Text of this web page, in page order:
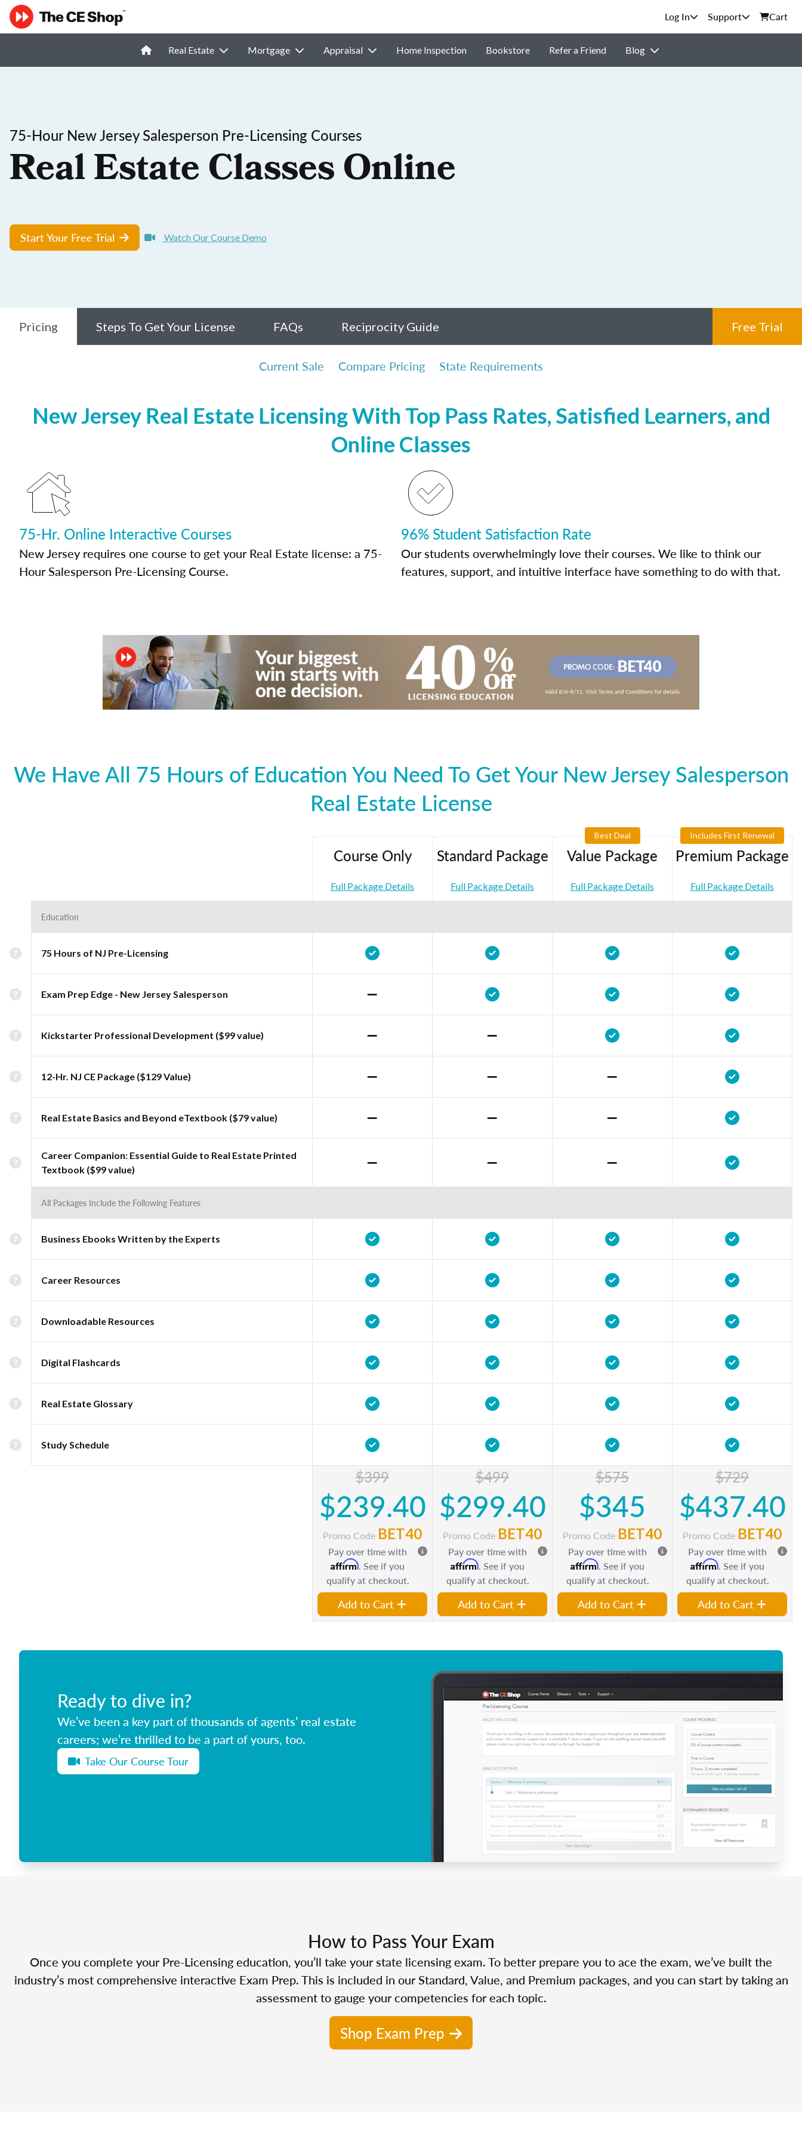
Support Cart
Real Estate Mortgage Appraisal Home Inspection Bookstore Refer a Friend Blog
75-Hour New Jersey Salesperson Pre-Licensing Courses
Real Estate Classes Online
Start Your Free Trial Watch Our Course Demo
Pricing Steps To Get Your License FAQs Reciprocity Guide Free Trial
Current Sale Compare Pricing State Requirements
New Jersey Real Estate Licensing With Top Pass Rates, Satisfied Learners, and
Online Classes
75-Hr. Online Interactive Courses
New Jersey requires one course to get your Real Estate license: a 75-
Hour Salesperson Pre-Licensing Course.
96% Student Satisfaction Rate
Our students overwhelmingly love their courses. We like to think our
features, support, and intuitive interface have something to do with that.
We Have All 75 Hours of Education You Need To Get Your New Jersey Salesperson
Real Estate License
Course Only
Full Package Details
Standard Package
Full Package Details
Best Deal
Value Package
Full Package Details
Includes First Renewal
Premium Package
Full Package Details
Education
75 Hours of NJ Pre-Licensing
Exam Prep Edge - New Jersey Salesperson
Kickstarter Professional Development ($99 value)
12-Hr. NJ CE Package ($129 Value)
Real Estate Basics and Beyond eTextbook ($79 value)
Career Companion: Essential Guide to Real Estate Printed
Textbook ($99 value)
All Packages Include the Following Features
Business Ebooks Written by the Experts
Career Resources
Downloadable Resources
Digital Flashcards
Real Estate Glossary
Study Schedule
$399
$239.40
Promo Code BET40
Pay over time with
Affirm. See if you
qualify at checkout.
Add to Cart
$499
$299.40
Promo Code BET40
Pay over time with
Affirm. See if you
qualify at checkout.
Add to Cart
$575
$345
Promo Code BET40
Pay over time with
Affirm. See if you
qualify at checkout.
Add to Cart
$729
$437.40
Promo Code BET40
Pay over time with
Affirm. See if you
qualify at checkout.
Add to Cart
Ready to dive in?
We’ve been a key part of thousands of agents’ real estate
careers; we’re thrilled to be a part of yours, too.
Take Our Course Tour
How to Pass Your Exam
Once you complete your Pre-Licensing education, you’ll take your state licensing exam. To better prepare you to ace the exam, we’ve built the
industry’s most comprehensive interactive Exam Prep. This is included in our Standard, Value, and Premium packages, and you can start by taking an
assessment to gauge your competencies for each topic.
Shop Exam Prep